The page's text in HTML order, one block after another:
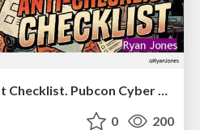
The Anti-SEO Checklist Checklist. Pubcon Cyber Week
0 200